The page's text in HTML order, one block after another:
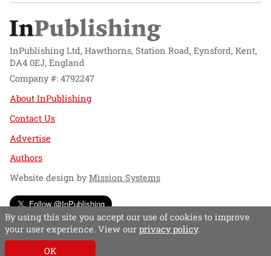
InPublishing Ltd, Hawthorns, Station Road, Eynsford, Kent,
DA4 0EJ, England
Company #: 4792247
About InPublishing
Contact Us
Advertise
Authors
Website design byMission Systems
Follow @InPublishing
By using this site you accept our use of cookies to improve
your user experience. View our privacy policy.
OK